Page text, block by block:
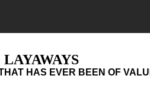
HAS EVER BEEN OF